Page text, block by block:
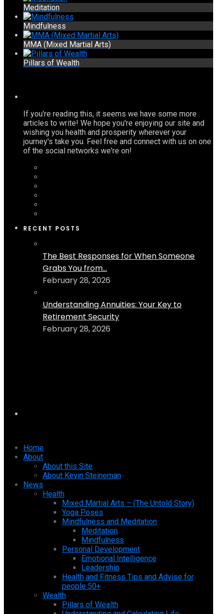
Meditation
Mindfulness
MMA (Mixed Martial Arts)
Pillars of Wealth
If you're reading this, it seems we have some more
articles to write! We hope you're enjoying our site and
wishing you health and prosperity wherever your
journey's take you. Feel free and connect with us on one
of the social networks we're on!
RECENT POSTS
The Best Responses for When Someone
Grabs You from...
February 28, 2026
Understanding Annuities: Your Key to
Retirement Security
February 28, 2026
Home
About
About this Site
About Kevin Steineman
News
Health
Mixed Martial Arts – (The Untold Story)
Yoga Poses
Mindfulness and Meditation
Meditation
Mindfulness
Personal Development
Emotional Intelligence
Leadership
Health and Fitness Tips and Advise for
people 50+
Wealth
Pillars of Wealth